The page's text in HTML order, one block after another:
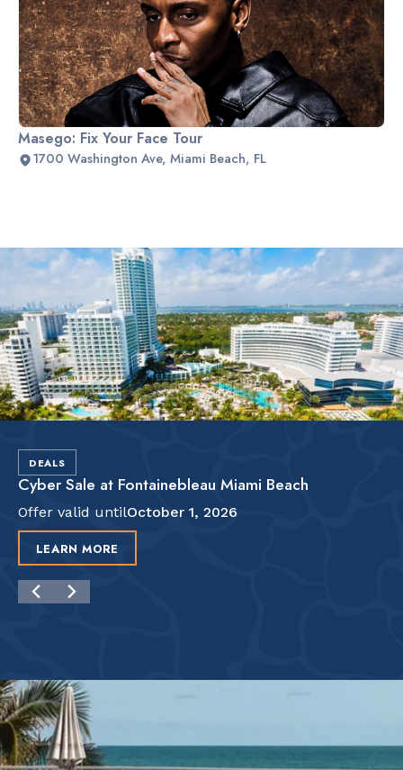
Masego: Fix Your Face Tour
1700 Washington Ave, Miami Beach, FL
Slide 2 of 2.
DEALS
Cyber Sale at Fontainebleau Miami Beach
Offer valid untilOctober 1, 2026
LEARN MORE